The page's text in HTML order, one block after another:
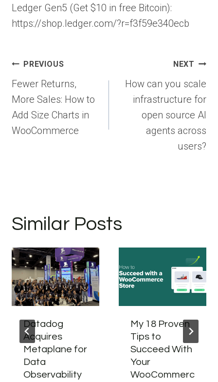
Ledger Gen5 (Get $10 in free Bitcoin):
https://shop.ledger.com/?r=f3f59e340ecb
Post
navigation
PREVIOUS
Fewer Returns,
More Sales: How to
Add Size Charts in
WooCommerce
NEXT
How can you scale
infrastructure for
open source AI
agents across
users?
Similar Posts
Datadog
Acquires
Metaplane for
Data
Observability
My 18 Proven
Tips to
Succeed With
Your
WooCommerc